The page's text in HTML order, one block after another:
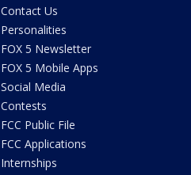
Contact Us
Personalities
FOX 5 Newsletter
FOX 5 Mobile Apps
Social Media
Contests
FCC Public File
FCC Applications
Internships